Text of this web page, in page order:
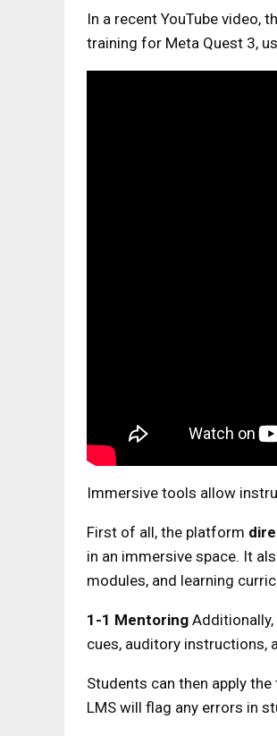
In a recent YouTube video,
training for Meta Quest 3,
Immersive tools allow
First of all, the platform
in an immersive space. It
modules, and learning
1-1 Mentoring
cues, auditory instructions,
Students can then apply
LMS will flag any errors in